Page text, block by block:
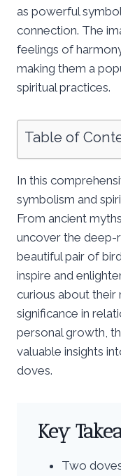
as powerful
connection. The
feelings of
making them a
spiritual practices.
Table of
In this
symbolism and
From ancient
uncover the deep-
beautiful pair of
inspire and
curious about their
significance in
personal growth,
valuable insights
doves.
Key
Two